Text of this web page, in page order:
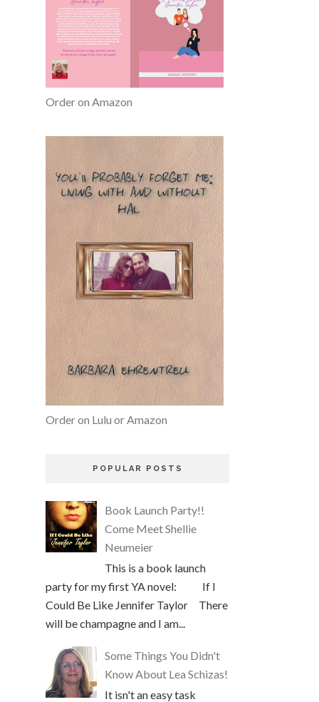
Order on Amazon
Order on Lulu or Amazon
POPULAR POSTS
Book Launch Party!!
Come Meet Shellie
Neumeier
This is a book launch
party for my first YA novel: If I
Could Be Like Jennifer Taylor There
will be champagne and I am...
Some Things You Didn't
Know About Lea Schizas!
It isn't an easy task